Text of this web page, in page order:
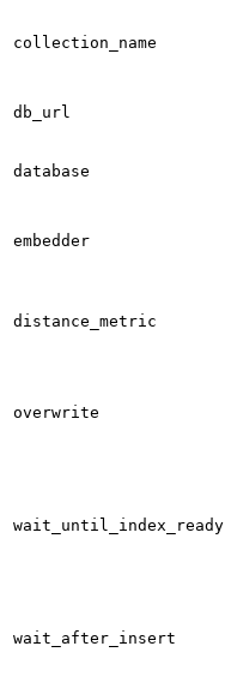
collection_name
db_url
database
embedder
distance_metric
overwrite
wait_until_index_ready
wait_after_insert